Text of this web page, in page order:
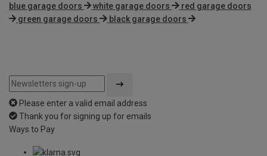
blue garage doors white garage doors
red garage doors
green garage doors
black garage doors
Please enter a valid email address
Thank you for signing up for emails
Ways to Pay